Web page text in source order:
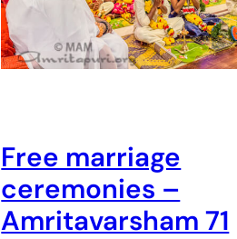
Free marriage
ceremonies –
Amritavarsham 71